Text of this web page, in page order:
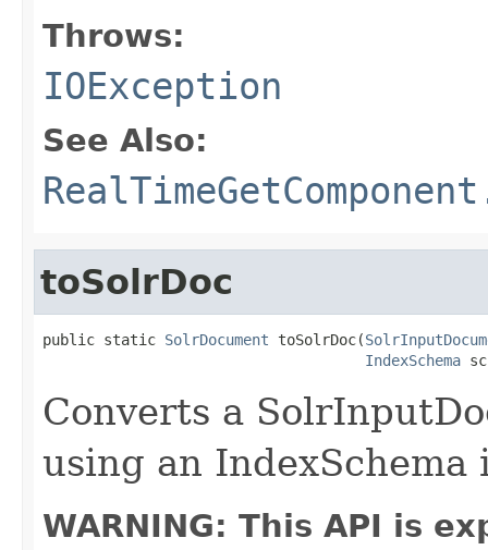
Throws:
IOException
See Also:
toSolrDoc
public static SolrDocument toSolrDoc(
IndexSchema
Converts a
using an IndexSchema
WARNING: This API is